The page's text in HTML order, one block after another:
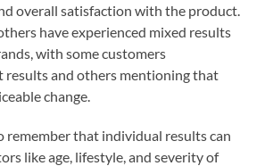
overall satisfaction with the product.
have experienced mixed results
with some customers
results and others mentioning that
change.
remember that individual results can
like age, lifestyle, and severity of